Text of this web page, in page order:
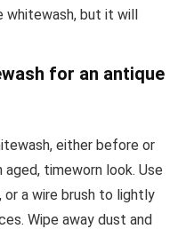
whitewash, but it will
for an antique
either before or
timeworn look. Use
a wire brush to lightly
Wipe away dust and